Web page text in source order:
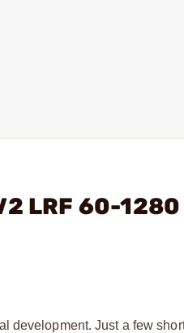
LRF 60-
development. Just a few